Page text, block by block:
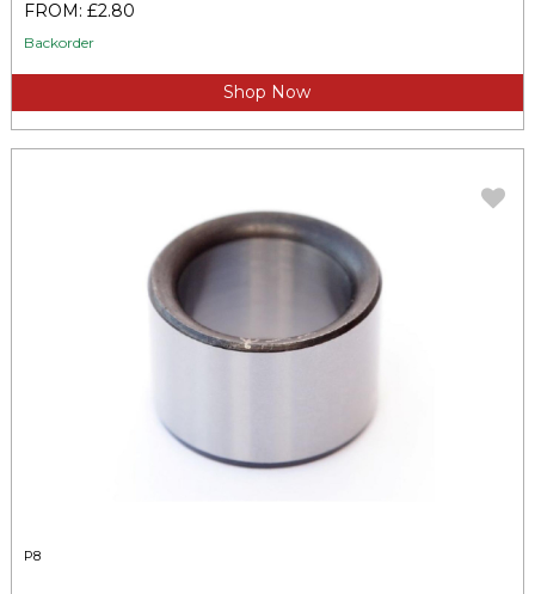
FROM: £2.80
Backorder
Shop Now
P8